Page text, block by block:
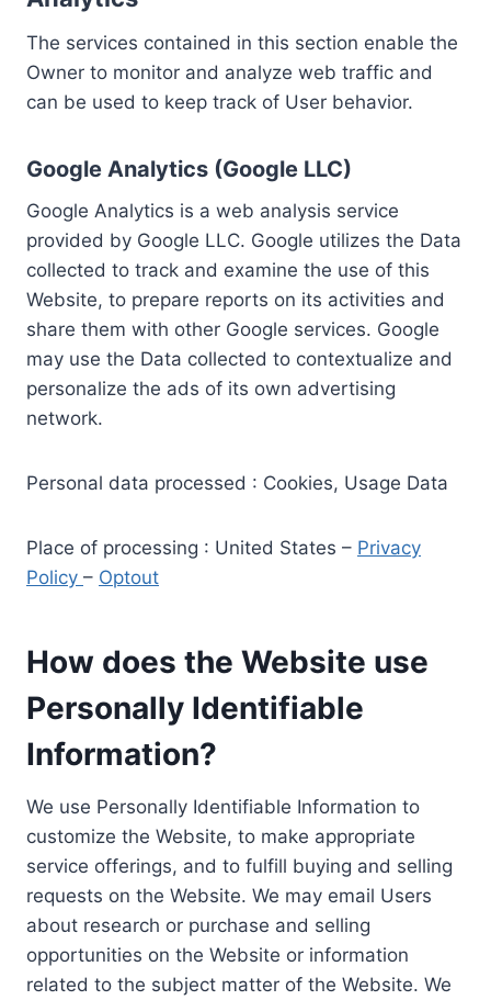
The services contained in this section enable the
Owner to monitor and analyze web traffic and
can be used to keep track of User behavior.
Google Analytics (Google LLC)
Google Analytics is a web analysis service
provided by Google LLC. Google utilizes the Data
collected to track and examine the use of this
Website, to prepare reports on its activities and
share them with other Google services. Google
may use the Data collected to contextualize and
personalize the ads of its own advertising
network.
Personal data processed : Cookies, Usage Data
Place of processing : United States – Privacy
Policy – Optout
How does the Website use
Personally Identifiable
Information?
We use Personally Identifiable Information to
customize the Website, to make appropriate
service offerings, and to fulfill buying and selling
requests on the Website. We may email Users
about research or purchase and selling
opportunities on the Website or information
related to the subject matter of the Website. We